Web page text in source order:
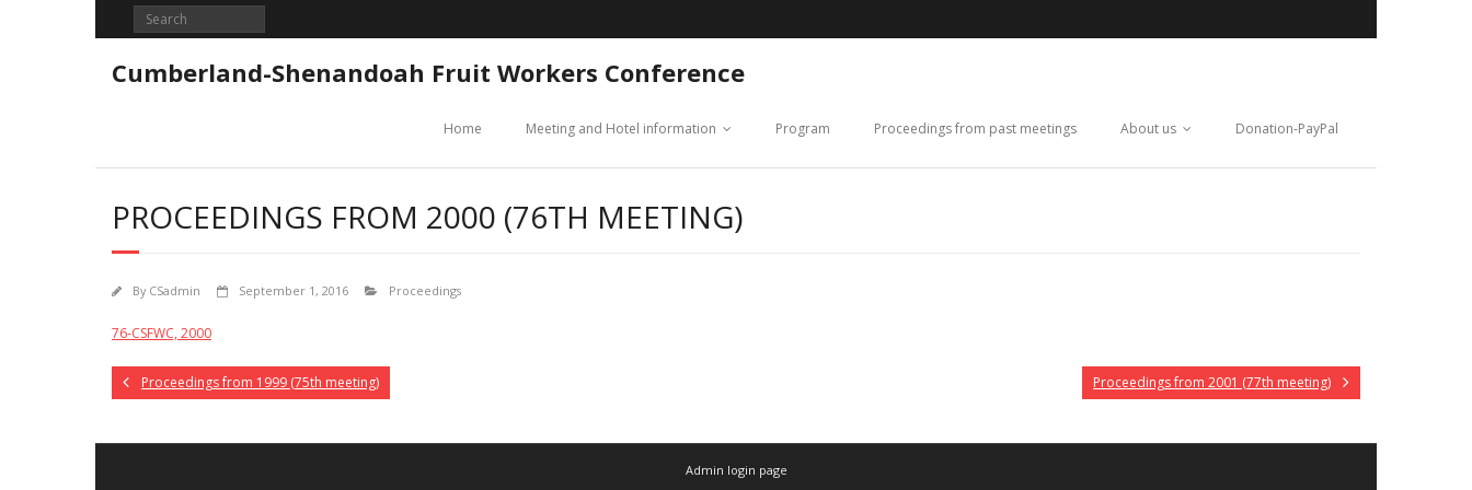
Cumberland-Shenandoah Fruit Workers Conference
Home Meeting and Hotel information Program Proceedings from past meetings About us Donation-PayPal
PROCEEDINGS FROM 2000 (76TH MEETING)
By CSadmin September 1, 2016 Proceedings
76-CSFWC, 2000
Proceedings from 1999 (75th meeting) Proceedings from 2001 (77th meeting)
Admin login page